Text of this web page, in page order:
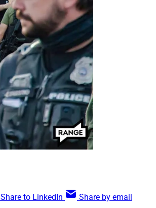
Share to LinkedIn Share by email